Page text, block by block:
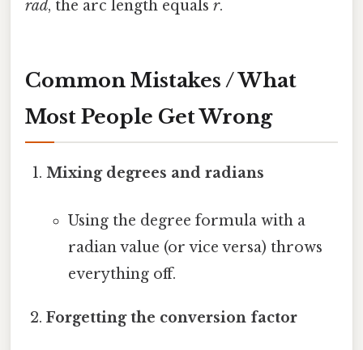
rad, the arc length equals r.
Common Mistakes / What
Most People Get Wrong
Mixing degrees and radians
Using the degree formula with a
radian value (or vice versa) throws
everything off.
Forgetting the conversion factor